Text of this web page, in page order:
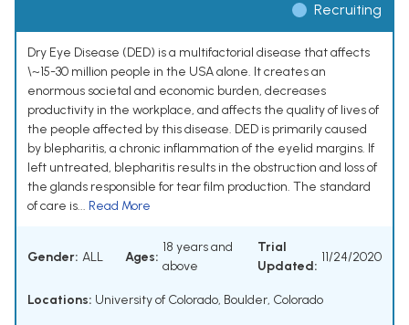
Recruiting
Dry Eye Disease (DED) is a multifactorial disease that affects
\~15-30 million people in the USA alone. It creates an
enormous societal and economic burden, decreases
productivity in the workplace, and affects the quality of lives of
the people affected by this disease. DED is primarily caused
by blepharitis, a chronic inflammation of the eyelid margins. If
left untreated, blepharitis results in the obstruction and loss of
the glands responsible for tear film production. The standard
of care is... Read More
Gender: ALL Ages:
18 years and
above
Trial
Updated:
11/24/2020
Locations: University of Colorado, Boulder, Colorado